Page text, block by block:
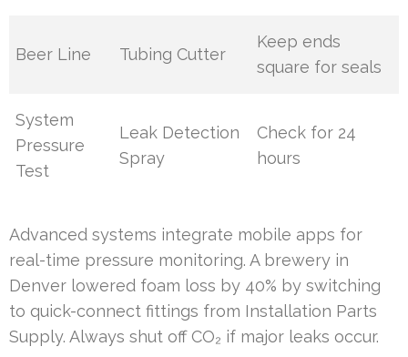
Beer Line Tubing Cutter
Keep ends
square for seals
System
Pressure
Test
Leak Detection
Spray
Check for 24
hours
Advanced systems integrate mobile apps for
real-time pressure monitoring. A brewery in
Denver lowered foam loss by 40% by switching
to quick-connect fittings from Installation Parts
Supply. Always shut off CO₂ if major leaks occur.